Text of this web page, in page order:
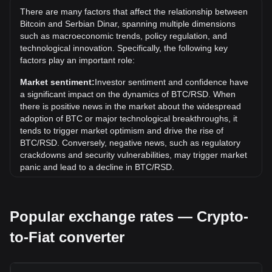
BTC/RSD will exceed the current all-time high.
What is the price trend of in RSD?
Over the past 7 days, the exchange rate of Bitcoin (BTC)
has gone up by 3.82%. Over the last month, the exchange
rate of Bitcoin (BTC) has gone up by 1.38% against Serbian
Dinar (RSD).
There are many factors that affect the relationship between
Bitcoin and Serbian Dinar, spanning multiple dimensions
such as macroeconomic trends, policy regulation, and
technological innovation. Specifically, the following key
factors play an important role:
Market sentiment:Investor sentiment and confidence have
a significant impact on the dynamics of BTC/RSD. When
there is positive news in the market about the widespread
adoption of BTC or major technological breakthroughs, it
tends to trigger market optimism and drive the rise of
BTC/RSD. Conversely, negative news, such as regulatory
crackdowns and security vulnerabilities, may trigger market
panic and lead to a decline in BTC/RSD.
impact on their acceptance, which in turn determines their
value relative to traditional currencies such as the US dollar.
Clear and supportive regulations can enhance investor
Popular exchange rates — Crypto-
to-Fiat converter